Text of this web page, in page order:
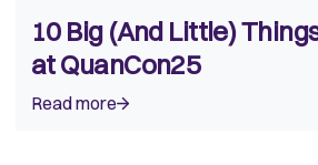
10 Big (And Little)
at QuanCon25
Read more